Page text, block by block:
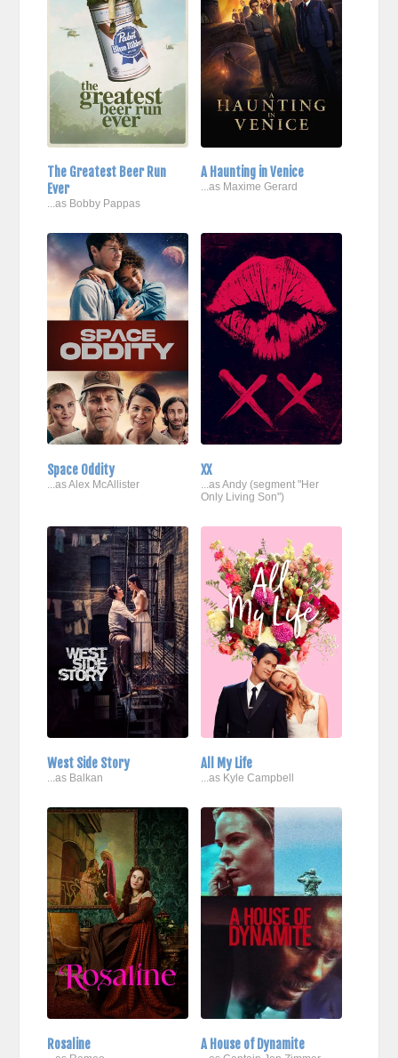
The Greatest Beer Run
Ever
...as Bobby Pappas
A Haunting in Venice
...as Maxime Gerard
Space Oddity
...as Alex McAllister
XX
...as Andy (segment "Her
Only Living Son")
West Side Story
...as Balkan
All My Life
...as Kyle Campbell
Rosaline A House of Dynamite